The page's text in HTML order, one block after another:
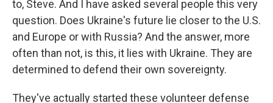
to, Steve. And I have asked several people this very
question. Does Ukraine's future lie closer to the U.S.
and Europe or with Russia? And the answer, more
often than not, is this, it lies with Ukraine. They are
determined to defend their own sovereignty.
They've actually started these volunteer defense